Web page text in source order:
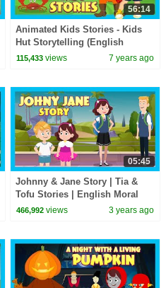
56:14
Animated Kids Stories - Kids
Hut Storytelling (English
Stories) Traditional
115,433 views 7 years ago
05:45
Johnny & Jane Story | Tia &
Tofu Stories | English Moral
Stories | Fairy Tales & Bedtime
466,992 views 3 years ago